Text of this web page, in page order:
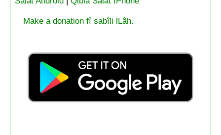
Make a donation fî sabîli lLâh.